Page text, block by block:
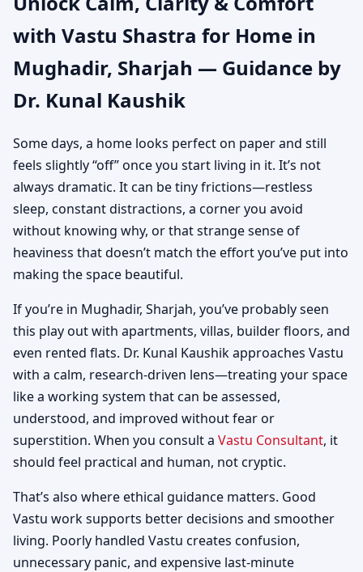
Authentic Yet Practical
Guidance
with Vastu Shastra for Home in
Mughadir, Sharjah — Guidance by
Dr. Kunal Kaushik
Some days, a home looks perfect on paper and still
feels slightly “off” once you start living in it. It’s not
always dramatic. It can be tiny frictions—restless
sleep, constant distractions, a corner you avoid
without knowing why, or that strange sense of
heaviness that doesn’t match the effort you’ve put into
making the space beautiful.
If you’re in Mughadir, Sharjah, you’ve probably seen
this play out with apartments, villas, builder floors, and
even rented flats. Dr. Kunal Kaushik approaches Vastu
with a calm, research-driven lens—treating your space
like a working system that can be assessed,
understood, and improved without fear or
superstition. When you consult a Vastu Consultant, it
should feel practical and human, not cryptic.
That’s also where ethical guidance matters. Good
Vastu work supports better decisions and smoother
living. Poorly handled Vastu creates confusion,
unnecessary panic, and expensive last-minute